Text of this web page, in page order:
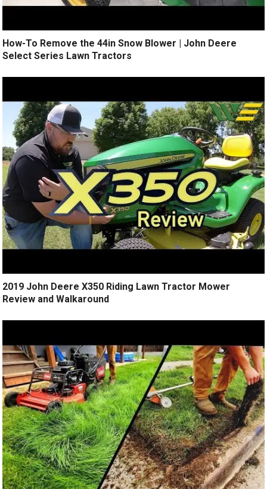
How-To Remove the 44in Snow Blower | John Deere
Select Series Lawn Tractors
2019 John Deere X350 Riding Lawn Tractor Mower
Review and Walkaround